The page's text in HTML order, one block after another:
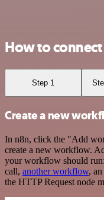
How to
Step 1
Create a new
In n8n, click the "Add
create a new workflow.
your workflow should
call, another workflow,
the HTTP Request node